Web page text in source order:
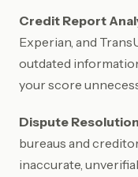
Credit Report
Experian, and
outdated
your score
Dispute
bureaus and
inaccurate,